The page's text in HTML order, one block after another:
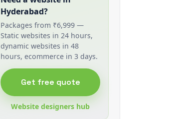
Hyderabad?
Packages from ₹6,999 —
Static websites in 24 hours,
dynamic websites in 48
hours, ecommerce in 3 days.
Get free quote
Website designers hub